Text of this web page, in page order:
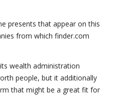
presents that appear on this
from which finder.com
wealth administration
people, but it additionally
that might be a great fit for